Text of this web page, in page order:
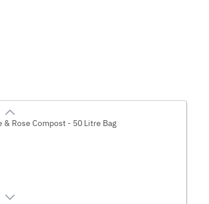
& Rose Compost - 50 Litre Bag